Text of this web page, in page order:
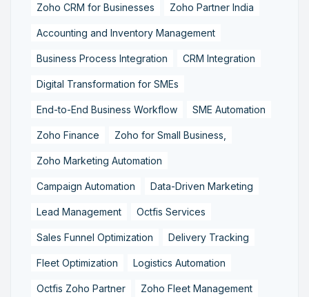
Zoho CRM for Businesses Zoho Partner India
Accounting and Inventory Management
Business Process Integration CRM Integration
Digital Transformation for SMEs
End-to-End Business Workflow SME Automation
Zoho Finance Zoho for Small Business,
Zoho Marketing Automation
Campaign Automation Data-Driven Marketing
Lead Management Octfis Services
Sales Funnel Optimization Delivery Tracking
Fleet Optimization Logistics Automation
Octfis Zoho Partner Zoho Fleet Management